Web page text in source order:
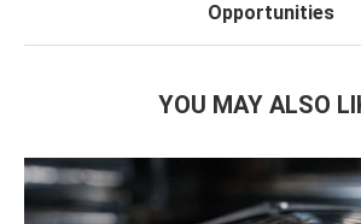
Opportunities
YOU MAY ALSO